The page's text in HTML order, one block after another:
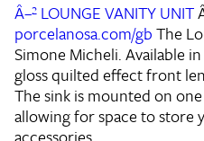
Â–² LOUNGE VANITY UNIT
porcelanosa.com/gbThe
Simone Micheli. Available
gloss quilted effect front
The sink is mounted on
allowing for space to store